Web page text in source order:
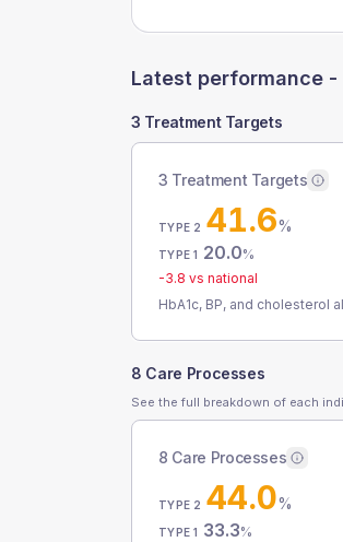
Latest performance -
3 Treatment Targets
3 Treatment Targets
TYPE 2 41.6%
TYPE 1 20.0%
-3.8 vs national
HbA1c, BP, and cholesterol
8 Care Processes
See the full breakdown of each
8 Care Processes
TYPE 2 44.0%
TYPE 1 33.3%